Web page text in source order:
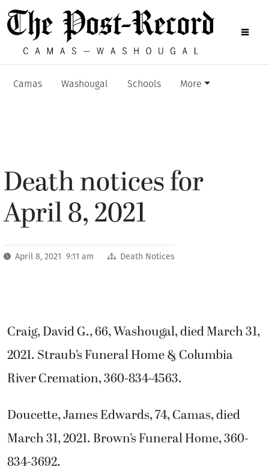
Camas Washougal Schools More
Death notices for
April 8, 2021
April 8, 2021 9:11 am Death Notices
Craig, David G., 66, Washougal, died March 31,
2021. Straub’s Funeral Home & Columbia
River Cremation, 360-834-4563.
Doucette, James Edwards, 74, Camas, died
March 31, 2021. Brown’s Funeral Home, 360-
834-3692.